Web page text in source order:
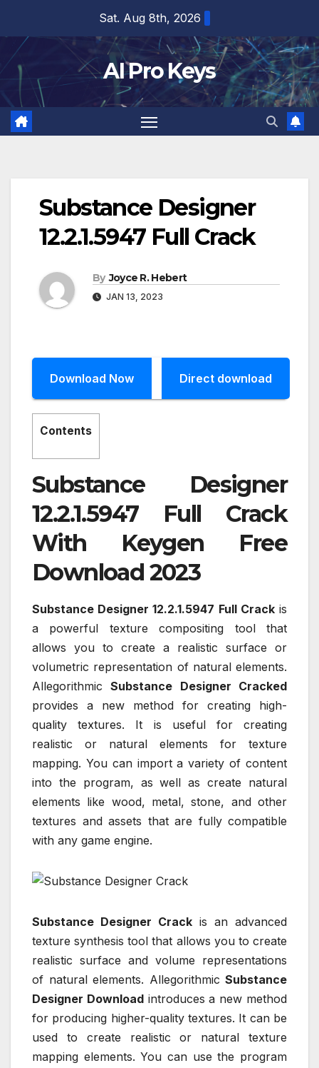
content
Sat. Aug 8th, 2026
AI Pro Keys
Substance Designer
12.2.1.5947 Full Crack
By Joyce R. Hebert
JAN 13, 2023
Download Now Direct download
Contents
Substance Designer
12.2.1.5947 Full Crack
With Keygen Free
Download 2023
Substance Designer 12.2.1.5947 Full Crackis
a powerful texture compositing tool that
allows you to create a realistic surface or
volumetric representation of natural elements.
AllegorithmicSubstance Designer Cracked
provides a new method for creating high-
quality textures. It is useful for creating
realistic or natural elements for texture
mapping. You can import a variety of content
into the program, as well as create natural
elements like wood, metal, stone, and other
textures and assets that are fully compatible
with any game engine.
Substance Designer Crack is an advanced
texture synthesis tool that allows you to create
realistic surface and volume representations
of natural elements. Allegorithmic Substance
Designer Downloadintroduces a new method
for producing higher-quality textures. It can be
used to create realistic or natural texture
mapping elements. You can use the program